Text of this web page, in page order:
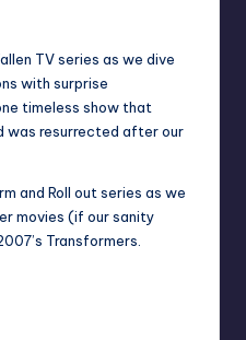
TV series as we dive
with surprise
timeless show that
was resurrected after our
and Roll out series as we
movies (if our sanity
Transformers.